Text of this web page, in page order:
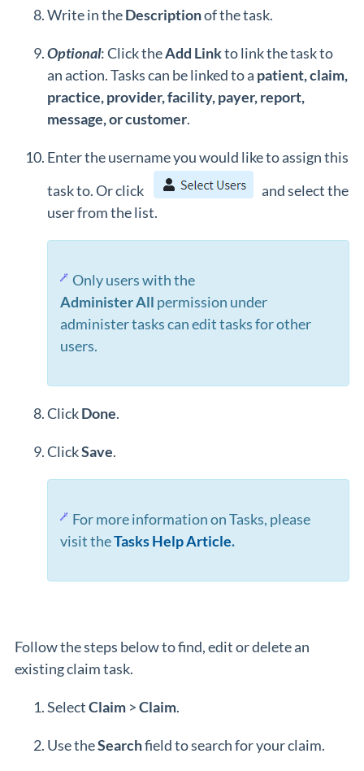
Write in theDescriptionof the task.
Optional: Click theAdd Linkto link the task to
an action. Tasks can be linked to a patient, claim,
practice, provider, facility, payer, report,
message, or customer.
Enter the username you would like to assign this
task to. Or click
and select the
user from the list.
Only users with the
AdministerAll permission under
administer tasks can edit tasks for other
users.
ClickDone.
ClickSave.
For more information on Tasks, please
visit theTasks Help Article.
Follow the steps below to find, edit or delete an
existing claim task.
SelectClaim >Claim.
Use theSearchfield to search for your claim.